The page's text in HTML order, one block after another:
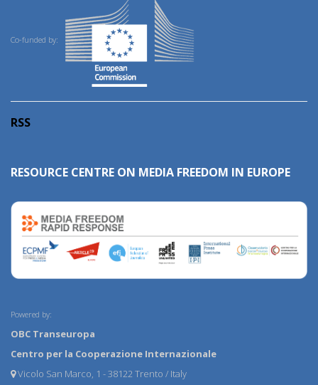
Co-funded by:
RSS
RESOURCE CENTRE ON MEDIA FREEDOM IN EUROPE
Powered by:
OBC Transeuropa
Centro per la Cooperazione Internazionale
Vicolo San Marco, 1 - 38122 Trento / Italy